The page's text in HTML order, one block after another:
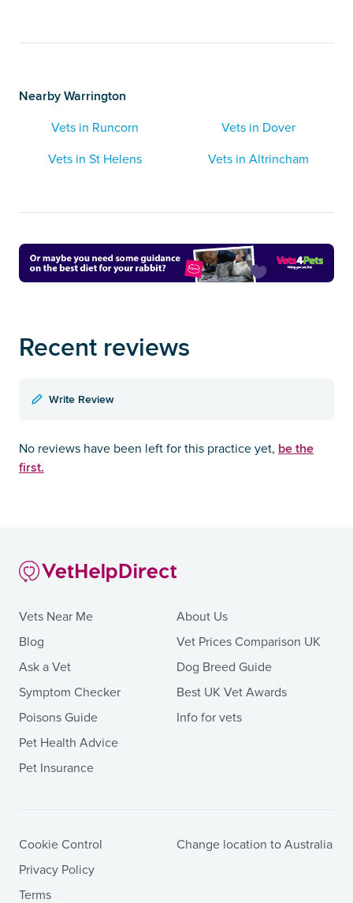
Nearby Warrington
Vets in Runcorn
Vets in Dover
Vets in St Helens
Vets in Altrincham
Recent reviews
Write Review
No reviews have been left for this practice yet, be the
first.
Vets Near Me
Blog
Ask a Vet
Symptom Checker
Poisons Guide
Pet Health Advice
Pet Insurance
About Us
Vet Prices Comparison UK
Dog Breed Guide
Best UK Vet Awards
Info for vets
Cookie Control
Privacy Policy
Terms
Change location to Australia